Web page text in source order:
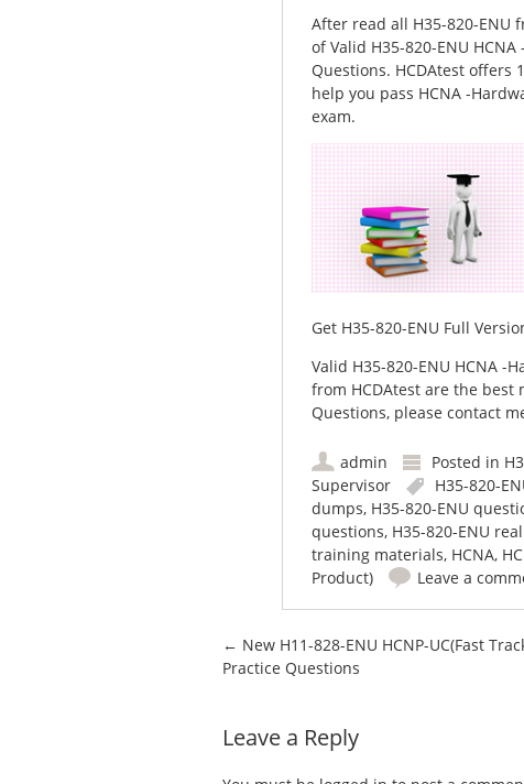
After read all H35-820-ENU
of Valid H35-820-ENU
Questions. HCDAtest offers
help you pass HCNA -
exam.
Get H35-820-ENU Full
Valid H35-820-ENU HCNA -
from HCDAtest are the best
Questions, please contact
admin Posted in
Supervisor
H35-820-
dumps, H35-820-ENU
questions, H35-820-ENU
training materials, HCNA,
Product)
Leave a
Post navigation
← New H11-828-ENU HCNP-UC(Fast
Practice Questions
Leave a Reply